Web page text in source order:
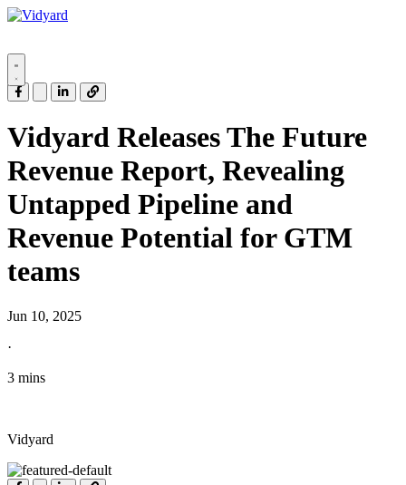
Vidyard
Vidyard Releases The Future
Revenue Report, Revealing
Untapped Pipeline and
Revenue Potential for GTM
teams
Jun 10, 2025
·
3 mins
Vidyard